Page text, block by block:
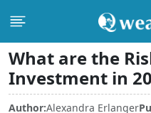
What are the
Investment in
Author:Alexandra Erlanger